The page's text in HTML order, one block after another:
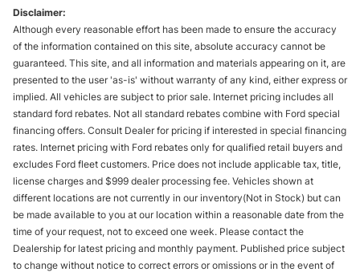
Disclaimer:
Although every reasonable effort has been made to ensure the accuracy
of the information contained on this site, absolute accuracy cannot be
guaranteed. This site, and all information and materials appearing on it, are
presented to the user 'as-is' without warranty of any kind, either express or
implied. All vehicles are subject to prior sale. Internet pricing includes all
standard ford rebates. Not all standard rebates combine with Ford special
financing offers. Consult Dealer for pricing if interested in special financing
rates. Internet pricing with Ford rebates only for qualified retail buyers and
excludes Ford fleet customers. Price does not include applicable tax, title,
license charges and $999 dealer processing fee. Vehicles shown at
different locations are not currently in our inventory(Not in Stock) but can
be made available to you at our location within a reasonable date from the
time of your request, not to exceed one week. Please contact the
Dealership for latest pricing and monthly payment. Published price subject
to change without notice to correct errors or omissions or in the event of